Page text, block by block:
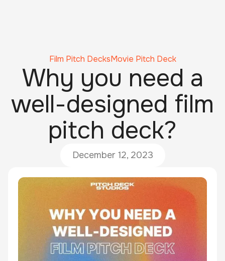
Film Pitch DecksMovie Pitch Deck
Why you need a
well-designed film
pitch deck?
December 12, 2023